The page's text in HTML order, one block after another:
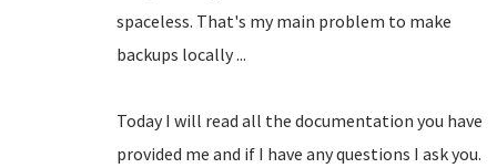
spaceless. That's my main problem to make
backups locally ...
Today I will read all the documentation you have
provided me and if I have any questions I ask you.